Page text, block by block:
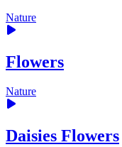
Nature
Flowers
Nature
Daisies Flowers